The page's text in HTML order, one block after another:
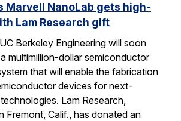
Marvell NanoLab gets high-
Lam Research gift
Berkeley Engineering will soon
multimillion-dollar semiconductor
that will enable the fabrication
devices for next-
Lam Research,
Fremont, Calif., has donated an